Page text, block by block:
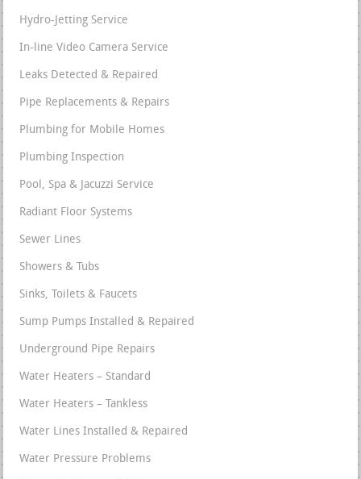
Hydro-Jetting Service
In-line Video Camera Service
Leaks Detected & Repaired
Pipe Replacements & Repairs
Plumbing for Mobile Homes
Plumbing Inspection
Pool, Spa & Jacuzzi Service
Radiant Floor Systems
Sewer Lines
Showers & Tubs
Sinks, Toilets & Faucets
Sump Pumps Installed & Repaired
Underground Pipe Repairs
Water Heaters – Standard
Water Heaters – Tankless
Water Lines Installed & Repaired
Water Pressure Problems